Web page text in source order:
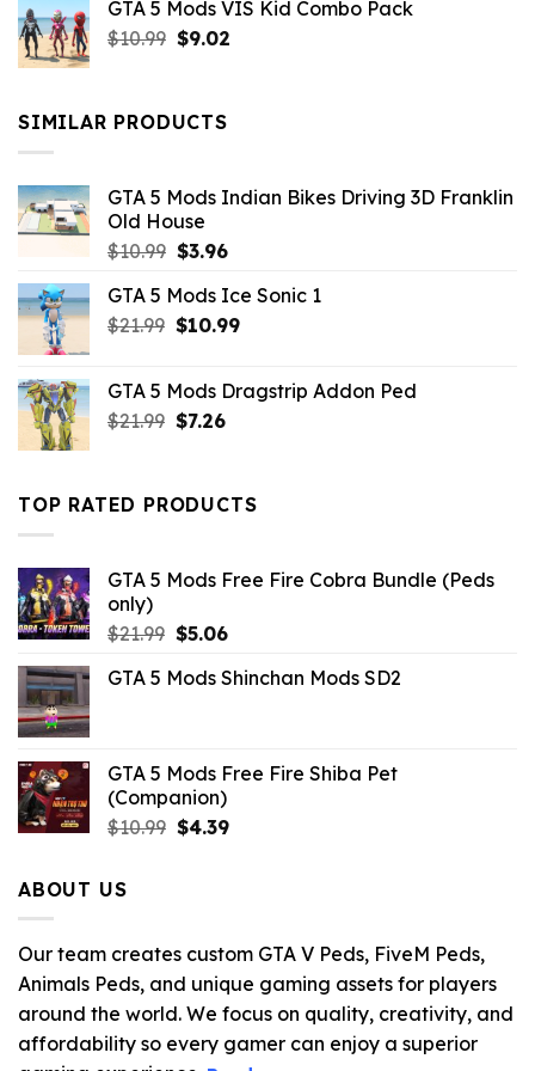
was:
$21.99.
is:
GTA 5 Mods VIS Kid Combo Pack
$10.99 Original
$10.99.
$9.02Current
SIMILAR PRODUCTS
GTA 5 Mods Indian Bikes Driving 3D Franklin
Old House
$10.99 Original
was:
$10.99.
$3.96Current
is:
$3.96.
GTA 5 Mods Ice Sonic 1
$21.99 Original
$21.99.
$10.99Current
$10.99.
GTA 5 Mods Dragstrip Addon Ped
$21.99 Original
$21.99.
$7.26Current
$7.26.
TOP RATED PRODUCTS
GTA 5 Mods Free Fire Cobra Bundle (Peds
only)
$21.99 Original
was:
$5.06Current
is:
GTA 5 Mods Shinchan Mods SD2
GTA 5 Mods Free Fire Shiba Pet
(Companion)
$10.99 Original
$4.39Current
ABOUT US
Our team creates custom GTA V Peds, FiveM Peds,
Animals Peds, and unique gaming assets for players
around the world. We focus on quality, creativity, and
affordability so every gamer can enjoy a superior